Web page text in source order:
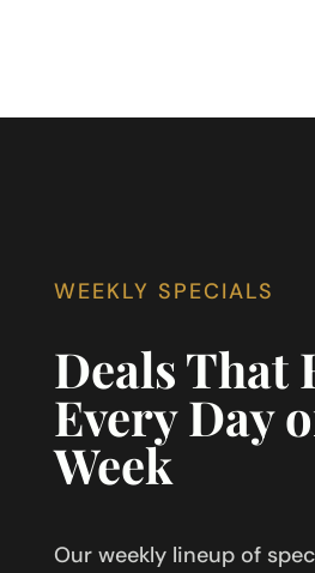
WEEKLY SPECIALS
Deals That
Every Day
Week
Our weekly lineup of